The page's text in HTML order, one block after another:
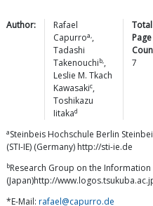
Author:
Rafael
Capurroa,,
Tadashi
Takenouchib,,
Leslie M. Tkach
Kawasakic,
Toshikazu
Iitakad
Total
Page
7
aSteinbeis Hochschule Berlin
(STI-IE) (Germany) http://sti-ie.de
bResearch Group on the Information
(Japan)http://
*E-Mail: rafael@capurro.de